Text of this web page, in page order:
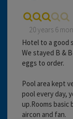
20 years 6
Hotel to a good
We stayed B &
eggs to order.
Pool area kept
pool every day,
up.Rooms basic
aircon and fan.